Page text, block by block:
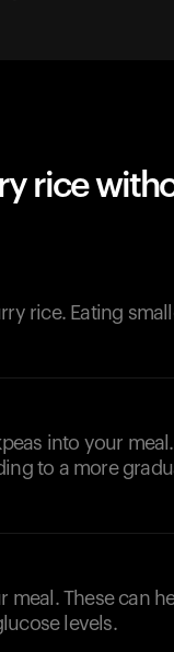
rice
rice. Eating
into your
to a more
meal. These can
levels.